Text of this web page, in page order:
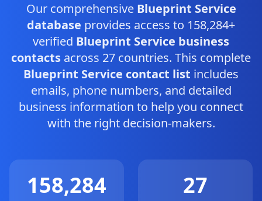
Our comprehensive Blueprint Service
database provides access to 158,284+
verified Blueprint Service business
contacts across 27 countries. This complete
Blueprint Service contact list includes
emails, phone numbers, and detailed
business information to help you connect
with the right decision-makers.
158,284 27